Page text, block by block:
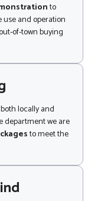
to
and operation
of-town buying
locally and
department we are
to meet the